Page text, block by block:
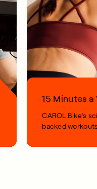
15 Minutes a
CAROL Bike’s
backed
your life.